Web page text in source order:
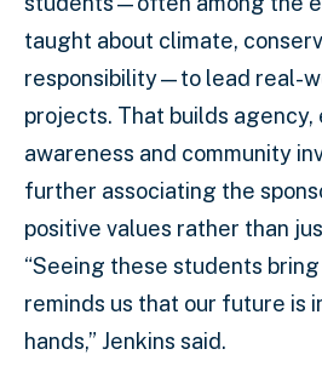
taught about climate,
responsibility—to lead real-
projects. That builds agency,
awareness and community
further associating the
positive values rather than
“Seeing these students
reminds us that our future is
hands,” Jenkins said.